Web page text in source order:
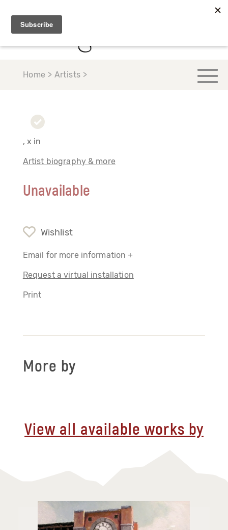
Home > Artists >
, x in
Artist biography & more
Unavailable
Wishlist
Email for more information +
Request a virtual installation
Print
More by
View all available works by